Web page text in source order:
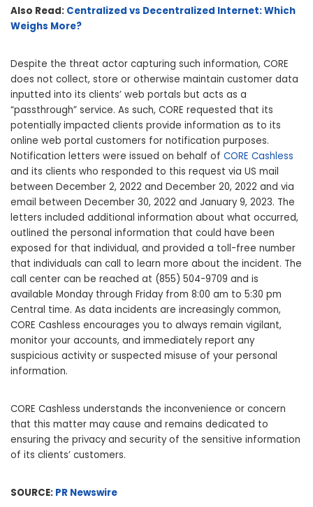
Also Read: Centralized vs Decentralized Internet: Which
Weighs More?
Despite the threat actor capturing such information, CORE
does not collect, store or otherwise maintain customer data
inputted into its clients’ web portals but acts as a
“passthrough” service. As such, CORE requested that its
potentially impacted clients provide information as to its
online web portal customers for notification purposes.
Notification letters were issued on behalf of CORE Cashless
and its clients who responded to this request via US mail
between December 2, 2022 and December 20, 2022 and via
email between December 30, 2022 and January 9, 2023. The
letters included additional information about what occurred,
outlined the personal information that could have been
exposed for that individual, and provided a toll-free number
that individuals can call to learn more about the incident. The
call center can be reached at (855) 504-9709 and is
available Monday through Friday from 8:00 am to 5:30 pm
Central time. As data incidents are increasingly common,
CORE Cashless encourages you to always remain vigilant,
monitor your accounts, and immediately report any
suspicious activity or suspected misuse of your personal
information.
CORE Cashless understands the inconvenience or concern
that this matter may cause and remains dedicated to
ensuring the privacy and security of the sensitive information
of its clients’ customers.
SOURCE: PR Newswire